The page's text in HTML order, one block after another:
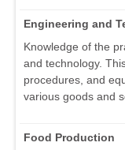
Engineering and
Knowledge of the
and technology.
procedures, and
various goods and
Food Production